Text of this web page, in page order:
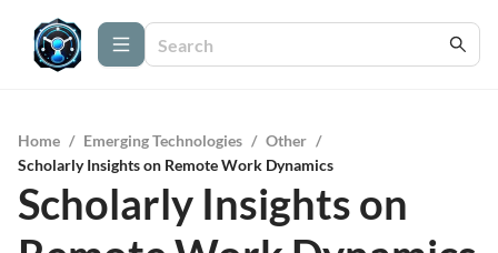
Home / Emerging Technologies / Other /
Scholarly Insights on Remote Work Dynamics
Scholarly Insights on